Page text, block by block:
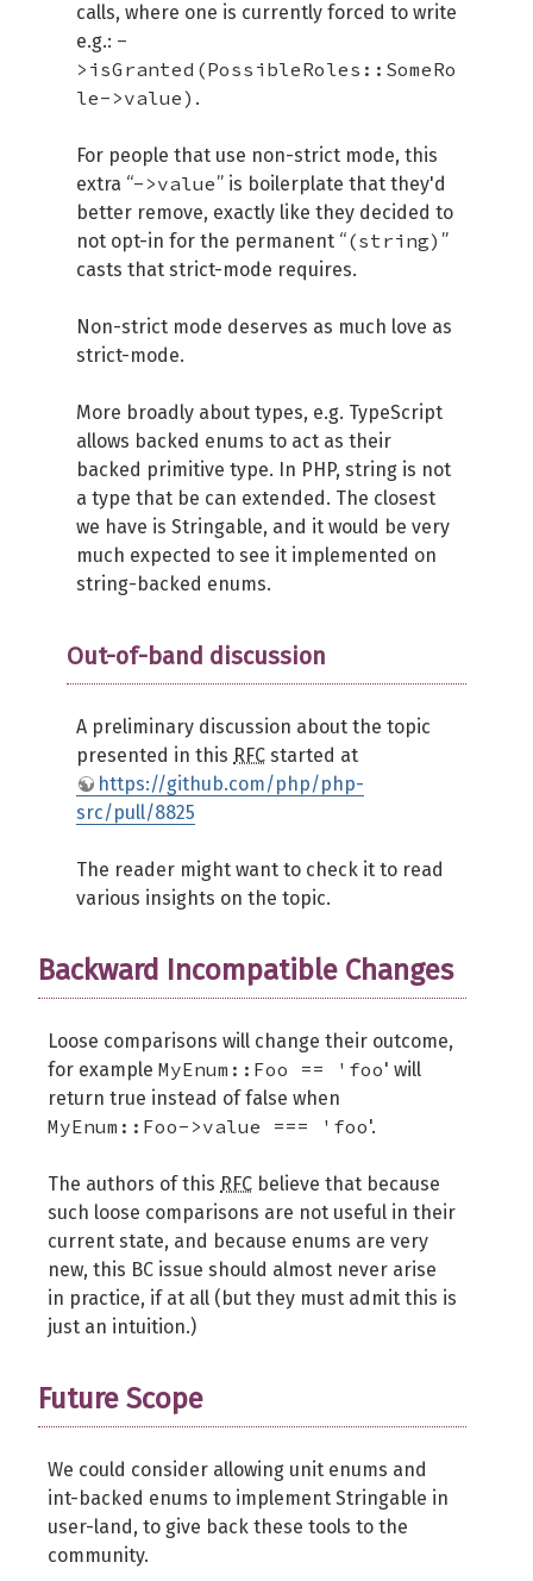
calls, where one is currently forced to write
e.g.: -
>isGranted(PossibleRoles::SomeRo
le->value) .
For people that use non-strict mode, this
extra “->value” is boilerplate that they'd
better remove, exactly like they decided to
not opt-in for the permanent “(string) ”
casts that strict-mode requires.
Non-strict mode deserves as much love as
strict-mode.
More broadly about types, e.g. TypeScript
allows backed enums to act as their
backed primitive type. In PHP, string is not
a type that be can extended. The closest
we have is Stringable, and it would be very
much expected to see it implemented on
string-backed enums.
Out-of-band discussion
A preliminary discussion about the topic
presented in this RFC started at
https://github.com/php/php-
src/pull/8825
The reader might want to check it to read
various insights on the topic.
Backward Incompatible Changes
Loose comparisons will change their outcome,
for example MyEnum::Foo == 'foo' will
return true instead of false when
MyEnum::Foo->value === 'foo'.
The authors of this RFC believe that because
such loose comparisons are not useful in their
current state, and because enums are very
new, this BC issue should almost never arise
in practice, if at all (but they must admit this is
just an intuition.)
Future Scope
We could consider allowing unit enums and
int-backed enums to implement Stringable in
user-land, to give back these tools to the
community.